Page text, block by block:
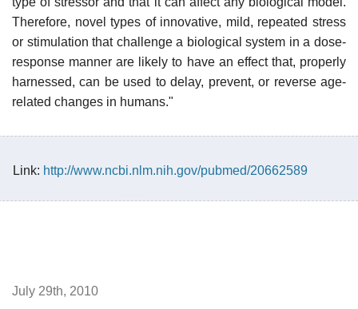
Therefore, novel types of innovative, mild, repeated stress
or stimulation that challenge a biological system in a dose-
response manner are likely to have an effect that, properly
harnessed, can be used to delay, prevent, or reverse age-
related changes in humans."
Link: http://www.ncbi.nlm.nih.gov/pubmed/20662589
July 29th, 2010